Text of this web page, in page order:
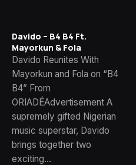
Davido – B4 B4 Ft.
Mayorkun & Fola
Davido Reunites With
Mayorkun and Fola on “B4
B4” From
ORIADÉAdvertisement A
supremely gifted Nigerian
music superstar, Davido
brings together two
exciting…